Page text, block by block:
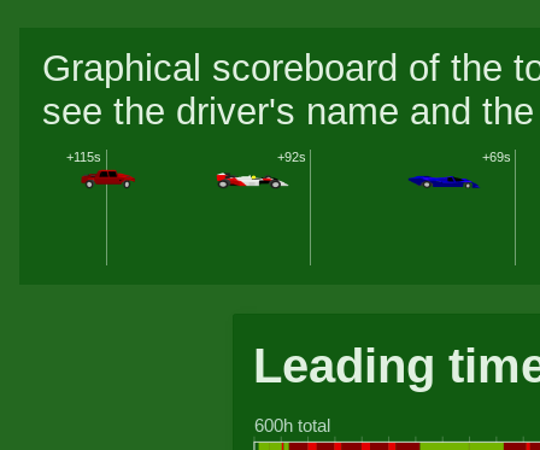
Graphical scoreboard of the
see the driver's name and
+69s
+92s
+115s
Leading
600h total